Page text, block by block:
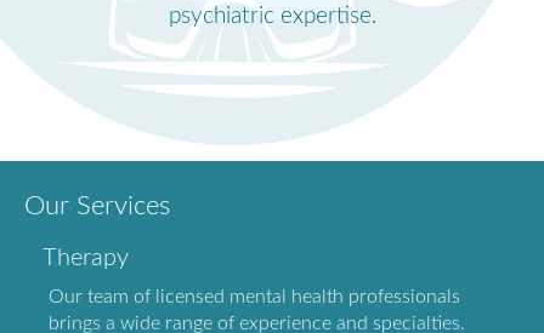
psychiatric expertise.
Our Services
Therapy
Our team of licensed mental health professionals
brings a wide range of experience and specialties.